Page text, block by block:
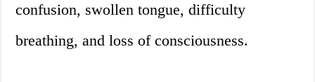
confusion, swollen tongue, difficulty
breathing, and loss of consciousness.